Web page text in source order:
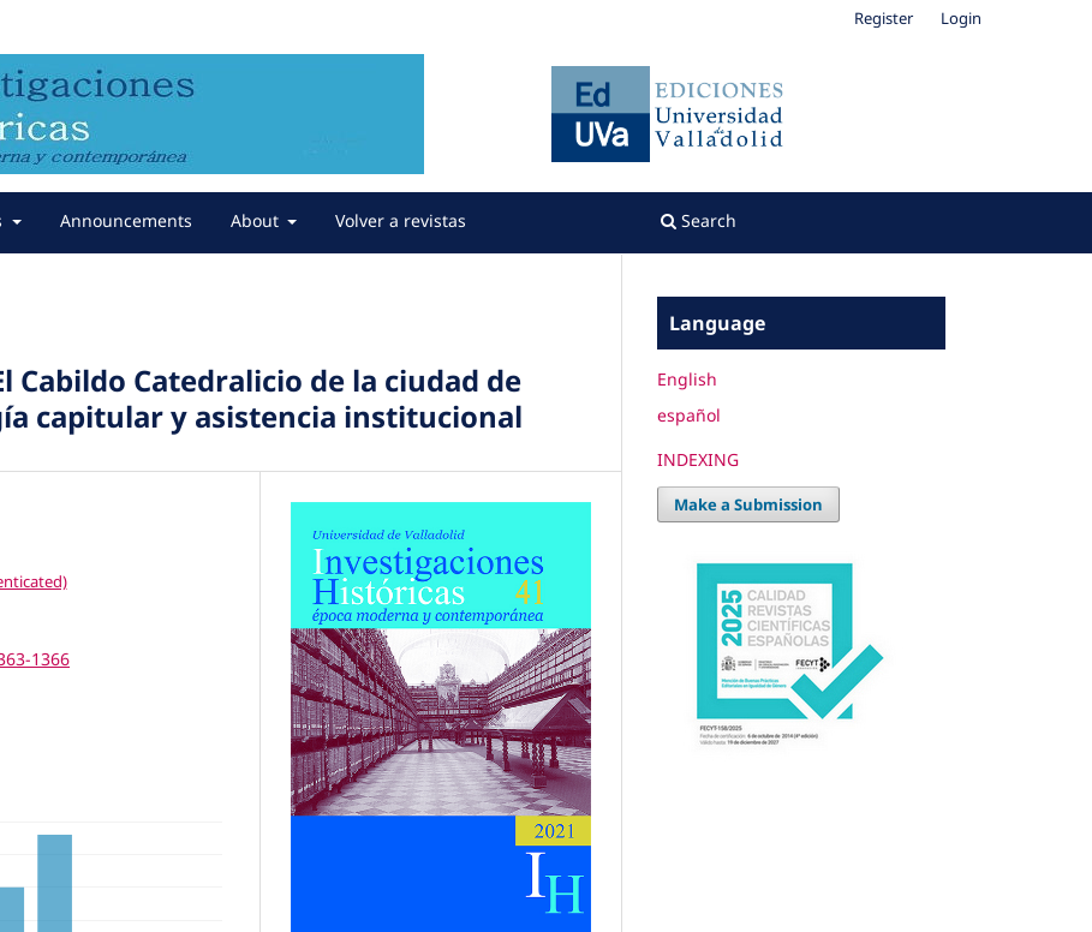
Announcements About Volver a revistas Search
Register Login
Cabildo Catedralicio de la ciudad de
capitular y asistencia institucional
1366
Language
English
español
INDEXING
Make a Submission